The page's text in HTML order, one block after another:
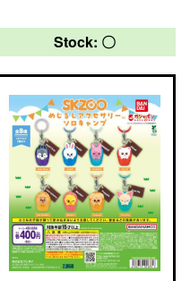
Stock: 〇